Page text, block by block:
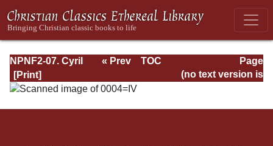
NPNF2-07. Cyril
of Jerusalem,
Gregory
Page
Page_IV.html
« Prev
TOC
(no text version is